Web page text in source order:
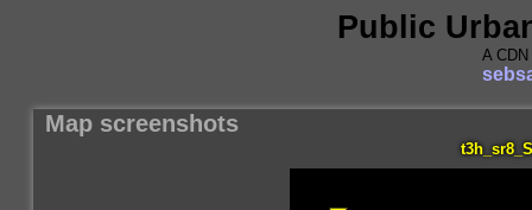
Public
A
Map screenshots